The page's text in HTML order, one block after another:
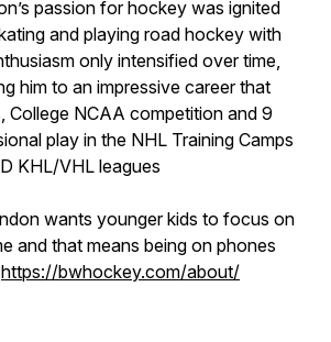
passion for hockey was ignited
and playing road hockey with
only intensified over time,
him to an impressive career that
College NCAA competition and 9
play in the NHL Training Camps
KHL/VHL leagues
wants younger kids to focus on
and that means being on phones
https://bwhockey.com/about/